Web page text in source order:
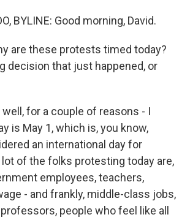
BYLINE: Good morning, David.
are these protests timed today?
decision that just happened, or
well, for a couple of reasons - I
is May 1, which is, you know,
an international day for
of the folks protesting today are,
employees, teachers,
- and frankly, middle-class jobs,
people who feel like all